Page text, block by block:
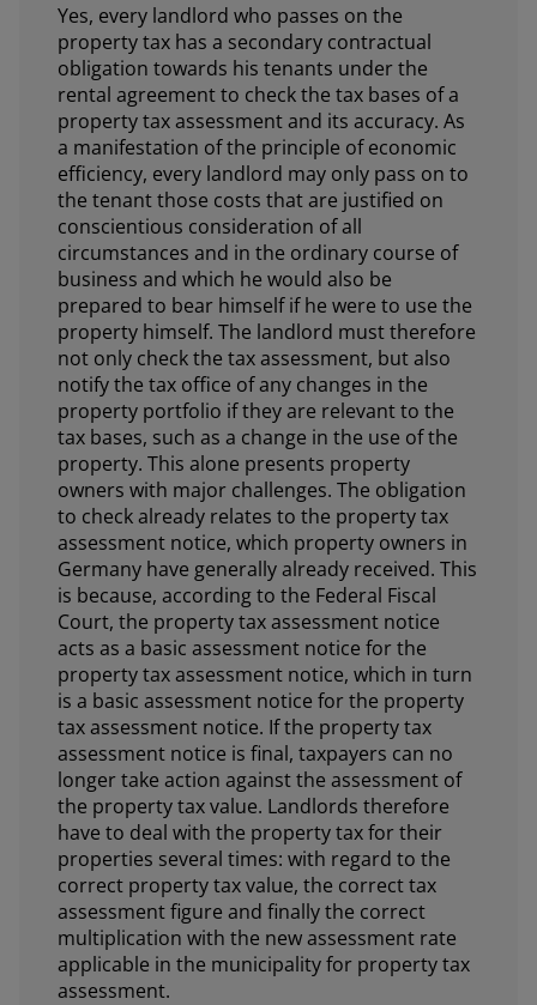
Yes, every landlord who passes on the
property tax has a secondary contractual
obligation towards his tenants under the
rental agreement to check the tax bases of a
property tax assessment and its accuracy. As
a manifestation of the principle of economic
efficiency, every landlord may only pass on to
the tenant those costs that are justified on
conscientious consideration of all
circumstances and in the ordinary course of
business and which he would also be
prepared to bear himself if he were to use the
property himself. The landlord must therefore
not only check the tax assessment, but also
notify the tax office of any changes in the
property portfolio if they are relevant to the
tax bases, such as a change in the use of the
property. This alone presents property
owners with major challenges. The obligation
to check already relates to the property tax
assessment notice, which property owners in
Germany have generally already received. This
is because, according to the Federal Fiscal
Court, the property tax assessment notice
acts as a basic assessment notice for the
property tax assessment notice, which in turn
is a basic assessment notice for the property
tax assessment notice. If the property tax
assessment notice is final, taxpayers can no
longer take action against the assessment of
the property tax value. Landlords therefore
have to deal with the property tax for their
properties several times: with regard to the
correct property tax value, the correct tax
assessment figure and finally the correct
multiplication with the new assessment rate
applicable in the municipality for property tax
assessment.